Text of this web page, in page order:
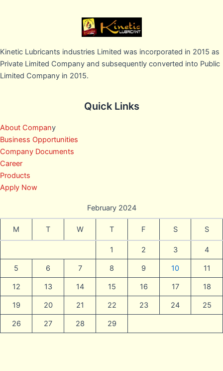
Kinetic Lubricants industries Limited was incorporated in 2015 as
Private Limited Company and subsequently converted into Public
Limited Company in 2015.
Quick Links
About Company
Business Opportunities
Company Documents
Career
Products
Apply Now
February 2024
M T W T F S S
1 2 3 4
5 6 7 8 9 10 11
12 13 14 15 16 17 18
19 20 21 22 23 24 25
26 27 28 29